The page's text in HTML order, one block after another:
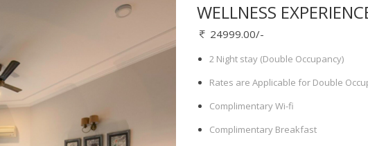
WELLNESS
24999.00/-
2 Night stay (Double Occupancy)
Rates are Applicable for Double
Complimentary Wi-fi
Complimentary Breakfast